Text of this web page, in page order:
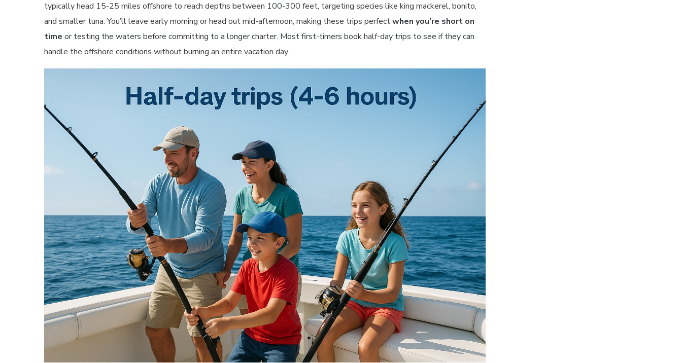
typically head 15-25 miles offshore to reach depths between 100-300 feet, targeting species like king mackerel, bonito,
and smaller tuna. You’ll leave early morning or head out mid-afternoon, making these trips perfectwhen you’re short on
time or testing the waters before committing to a longer charter. Most first-timers book half-day trips to see if they can
handle the offshore conditions without burning an entire vacation day.